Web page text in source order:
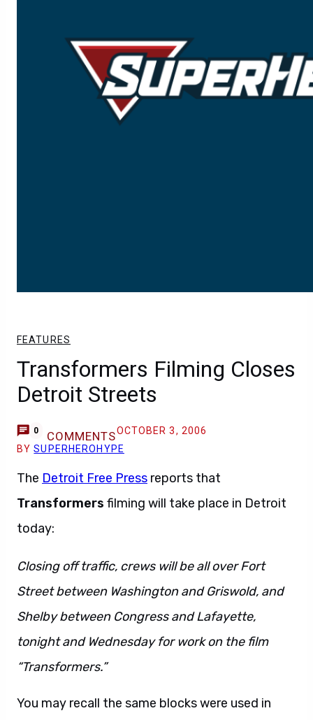
FEATURES
Transformers Filming Closes
Detroit Streets
0 COMMENTSOCTOBER 3, 2006
BYSUPERHEROHYPE
The Detroit Free Press reports that
Transformers filming will take place in Detroit
today:
Closing off traffic, crews will be all over Fort
Street between Washington and Griswold, and
Shelby between Congress and Lafayette,
tonight and Wednesday for work on the film
“Transformers.”
You may recall the same blocks were used in